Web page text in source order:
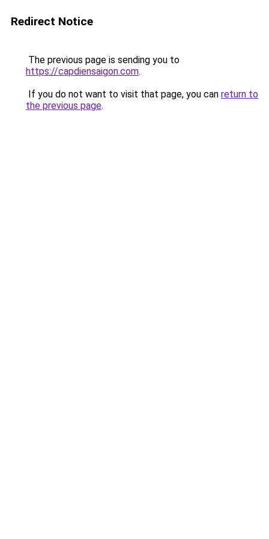
Redirect Notice
The previous page is sending you to
https://capdiensaigon.com.
If you do not want to visit that page, you can return to
the previous page.